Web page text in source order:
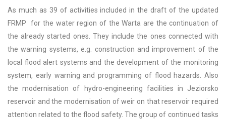
As much as 39 of activities included in the draft of the updated
FRMP for the water region of the Warta are the continuation of
the already started ones. They include the ones connected with
the warning systems, e.g. construction and improvement of the
local flood alert systems and the development of the monitoring
system, early warning and programming of flood hazards. Also
the modernisation of hydro-engineering facilities in Jeziorsko
reservoir and the modernisation of weir on that reservoir required
attention related to the flood safety. The group of continued tasks